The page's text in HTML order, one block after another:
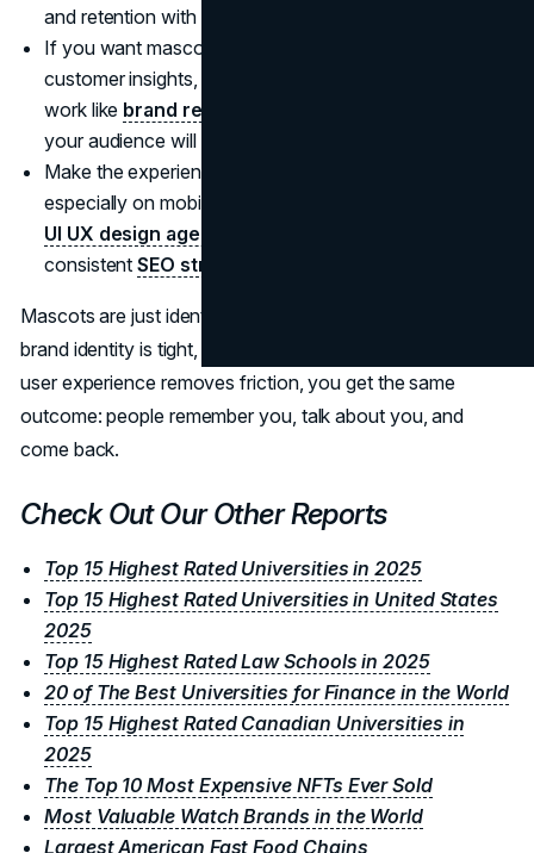
and retention with a practical
If you want mascot level recall without the mascot, use
customer insights, behaviour patterns, and positioning
work like brand research
your audience will remember.
Make the experience feel effortless everywhere,
especially on mobile, by improving UX patterns with a
UI UX design agency
consistentSEO strategy
Mascots are just identity systems with a face. When your
brand identity is tight, your voice is consistent, and your
user experience removes friction, you get the same
outcome: people remember you, talk about you, and
come back.
Check Out Our Other Reports
Top 15 Highest Rated Universities in 2025
Top 15 Highest Rated Universities in United States
2025
Top 15 Highest Rated Law Schools in 2025
20 of The Best Universities for Finance in the World
Top 15 Highest Rated Canadian Universities in
2025
The Top 10 Most Expensive NFTs Ever Sold
Most Valuable Watch Brands in the World
Largest American Fast Food Chains